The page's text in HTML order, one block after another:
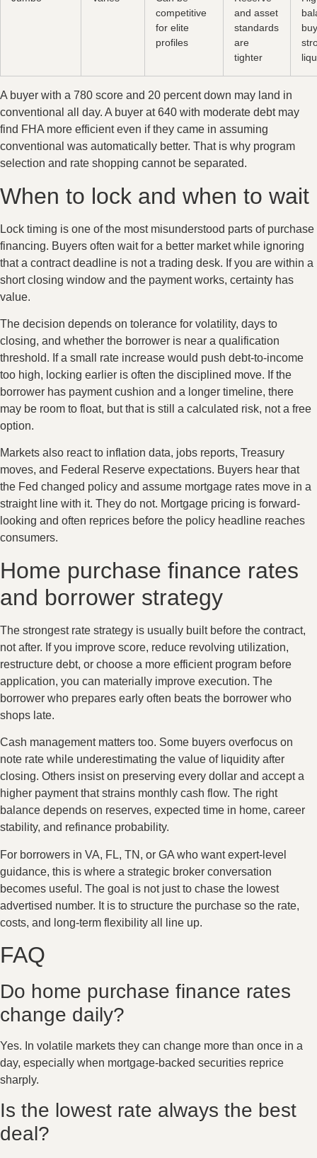
competitive
for elite
profiles
and asset
standards
are
tighter
A buyer with a 780 score and 20 percent down may land in
conventional all day. A buyer at 640 with moderate debt may
find FHA more efficient even if they came in assuming
conventional was automatically better. That is why program
selection and rate shopping cannot be separated.
When to lock and when to wait
Lock timing is one of the most misunderstood parts of purchase
financing. Buyers often wait for a better market while ignoring
that a contract deadline is not a trading desk. If you are within a
short closing window and the payment works, certainty has
value.
The decision depends on tolerance for volatility, days to
closing, and whether the borrower is near a qualification
threshold. If a small rate increase would push debt-to-income
too high, locking earlier is often the disciplined move. If the
borrower has payment cushion and a longer timeline, there
may be room to float, but that is still a calculated risk, not a free
option.
Markets also react to inflation data, jobs reports, Treasury
moves, and Federal Reserve expectations. Buyers hear that
the Fed changed policy and assume mortgage rates move in a
straight line with it. They do not. Mortgage pricing is forward-
looking and often reprices before the policy headline reaches
consumers.
Home purchase finance rates
and borrower strategy
The strongest rate strategy is usually built before the contract,
not after. If you improve score, reduce revolving utilization,
restructure debt, or choose a more efficient program before
application, you can materially improve execution. The
borrower who prepares early often beats the borrower who
shops late.
Cash management matters too. Some buyers overfocus on
note rate while underestimating the value of liquidity after
closing. Others insist on preserving every dollar and accept a
higher payment that strains monthly cash flow. The right
balance depends on reserves, expected time in home, career
stability, and refinance probability.
For borrowers in VA, FL, TN, or GA who want expert-level
guidance, this is where a strategic broker conversation
becomes useful. The goal is not just to chase the lowest
advertised number. It is to structure the purchase so the rate,
costs, and long-term flexibility all line up.
FAQ
Do home purchase finance rates
change daily?
Yes. In volatile markets they can change more than once in a
day, especially when mortgage-backed securities reprice
sharply.
Is the lowest rate always the best
deal?